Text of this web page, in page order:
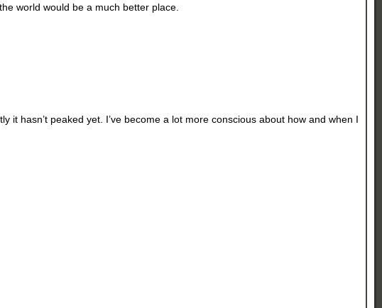
world would be a much better place.
hasn’t peaked yet. I’ve become a lot more conscious about how and when I